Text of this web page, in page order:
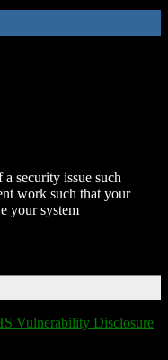
security issue such
work such that your
your system
Vulnerability Disclosure